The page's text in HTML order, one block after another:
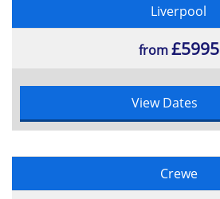
Liverpool
from£5995
View Dates
Crewe